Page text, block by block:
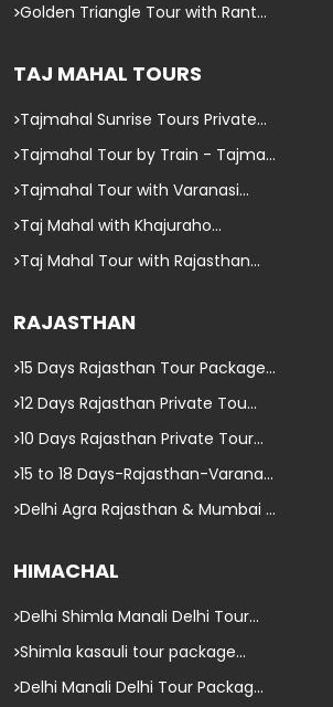
Golden Triangle Tour with Rant...
TAJ MAHAL TOURS
Tajmahal Sunrise Tours Private...
Tajmahal Tour by Train - Tajma...
Tajmahal Tour with Varanasi...
Taj Mahal with Khajuraho...
Taj Mahal Tour with Rajasthan...
RAJASTHAN
15 Days Rajasthan Tour Package...
12 Days Rajasthan Private Tou...
10 Days Rajasthan Private Tour...
15 to 18 Days-Rajasthan-Varana...
Delhi Agra Rajasthan & Mumbai ...
HIMACHAL
Delhi Shimla Manali Delhi Tour...
Shimla kasauli tour package...
Delhi Manali Delhi Tour Packag...